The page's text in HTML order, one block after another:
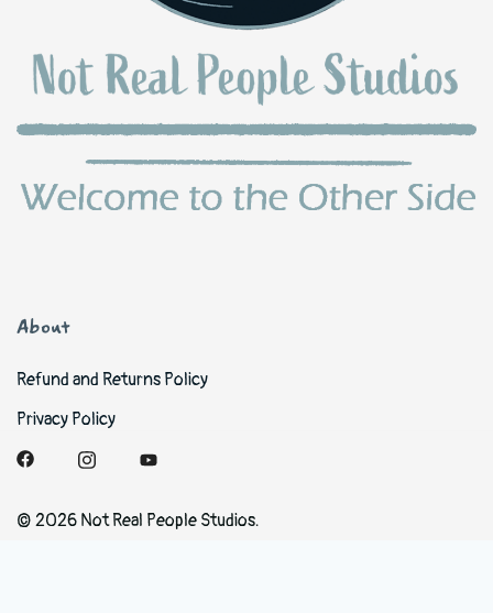
About
Refund and Returns Policy
Privacy Policy
© 2026 Not Real People Studios.